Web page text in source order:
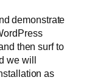
demonstrate
then surf to
we will
as